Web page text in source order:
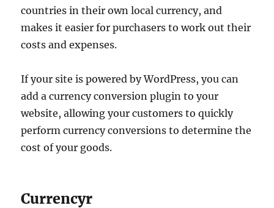
countries in their own local currency, and
makes it easier for purchasers to work out their
costs and expenses.
If your site is powered by WordPress, you can
add a currency conversion plugin to your
website, allowing your customers to quickly
perform currency conversions to determine the
cost of your goods.
Currencyr